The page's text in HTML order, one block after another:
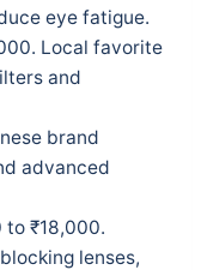
eye fatigue.
Local favorite
and
brand
advanced
to ₹18,000.
lenses,